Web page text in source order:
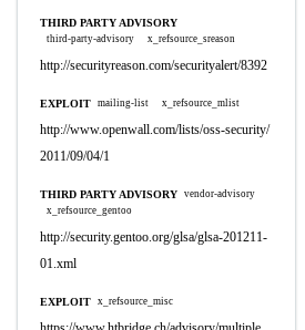
THIRD PARTY ADVISORY
third-party-advisory x_refsource_sreason
http://securityreason.com/securityalert/8392
EXPLOIT mailing-list x_refsource_mlist
http://www.openwall.com/lists/oss-security/
2011/09/04/1
THIRD PARTY ADVISORY vendor-advisory
x_refsource_gentoo
http://security.gentoo.org/glsa/glsa-201211-
01.xml
EXPLOIT x_refsource_misc